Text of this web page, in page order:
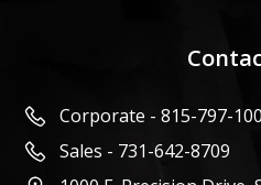
Corporate - 815-797-
Sales - 731-642-8709